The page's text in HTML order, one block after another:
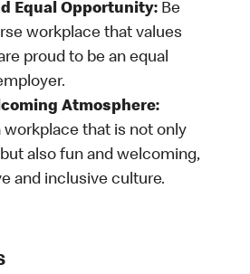
Equal Opportunity: Be
workplace that values
proud to be an equal
Atmosphere:
workplace that is not only
also fun and welcoming,
and inclusive culture.